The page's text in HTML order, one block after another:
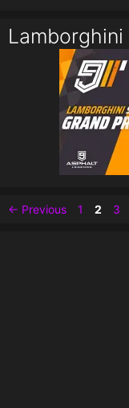
Lamborghini
← Previous Page
1 Page
2 3